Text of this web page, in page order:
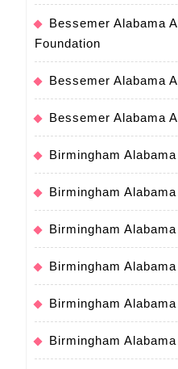
Bessemer Alabama
Foundation
Bessemer Alabama
Bessemer Alabama
Birmingham
Birmingham
Birmingham
Birmingham
Birmingham
Birmingham